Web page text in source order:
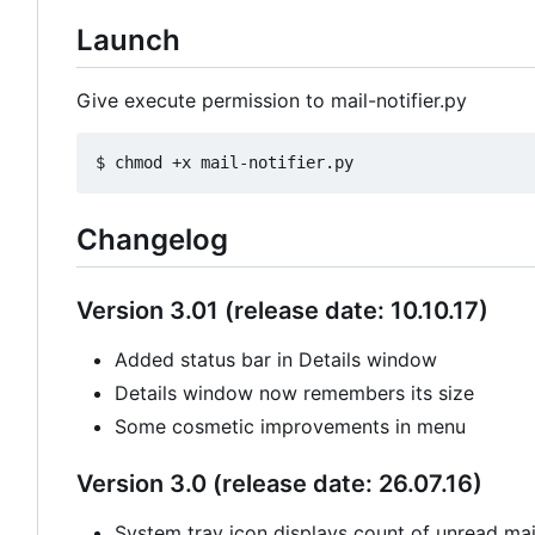
Launch
Give execute permission to mail-notifier.py
Changelog
Version 3.01 (release date: 10.10.17)
Added status bar in Details window
Details window now remembers its size
Some cosmetic improvements in menu
Version 3.0 (release date: 26.07.16)